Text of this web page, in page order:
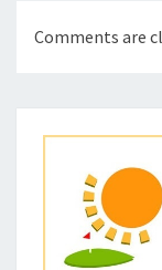
Comments are